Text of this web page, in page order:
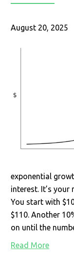
August 20, 2025
exponential
interest. It’s your
You start with
$110. Another
on until the
Read More